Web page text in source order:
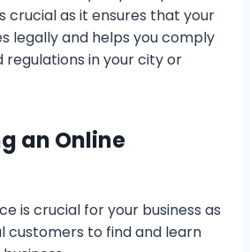
crucial as it ensures that your
legally and helps you comply
regulations in your city or
an Online
is crucial for your business as
customers to find and learn